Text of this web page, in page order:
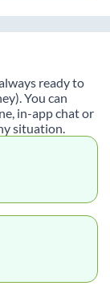
ready to
You can
in-app chat or
situation.